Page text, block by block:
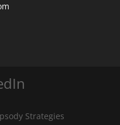
Strategies